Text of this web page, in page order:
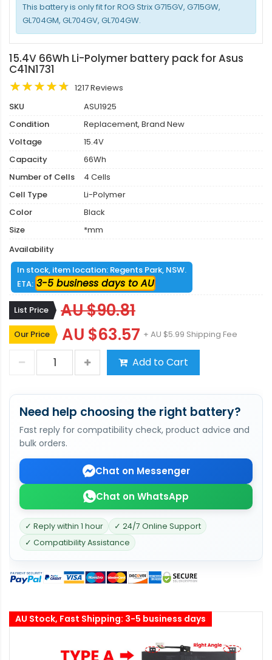
This battery is only fit for ROG Strix G715GV, G715GW,
GL704GM, GL704GV, GL704GW.
15.4V 66Wh Li-Polymer battery pack for Asus
C41N1731
1217 Reviews
SKU
ASU1925
Condition
Replacement, Brand New
Voltage
15.4V
Capacity
66Wh
Number of Cells
4 Cells
Cell Type
Li-Polymer
Color
Black
Size
*mm
Availability
In stock, item location: Regents Park, NSW.
ETA: 3-5 business days to AU
List Price AU $90.81
Our Price AU $63.57 + AU $5.99 Shipping Fee
Add to Cart
Need help choosing the right battery?
Fast reply for compatibility check, product advice and
bulk orders.
Chat on Messenger
Chat on WhatsApp
✓ Reply within 1 hour
✓ 24/7 Online Support
✓ Compatibility Assistance
AU Stock, Fast Shipping: 3-5 business days